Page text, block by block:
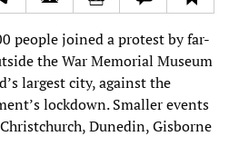
people joined a protest by far-
the War Memorial Museum
largest city, against the
lockdown. Smaller events
Dunedin, Gisborne